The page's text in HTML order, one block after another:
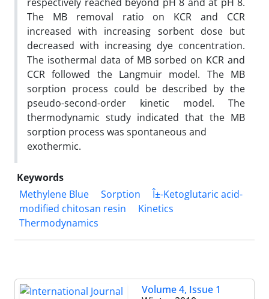
The MB removal ratio on KCR and CCR
increased with increasing sorbent dose but
decreased with increasing dye concentration.
The isothermal data of MB sorbed on KCR and
CCR followed the Langmuir model. The MB
sorption process could be described by the
pseudo-second-order kinetic model. The
thermodynamic study indicated that the MB
sorption process was spontaneous and
exothermic.
Keywords
Methylene Blue
Sorption
Î±-Ketoglutaric acid-
modified chitosan resin
Kinetics
Thermodynamics
Volume 4, Issue 1